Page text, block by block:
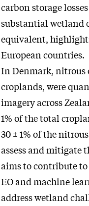
carbon storage
substantial wetland
equivalent,
European countries.
In Denmark, nitrous
croplands, were
imagery across
1% of the total
30 ± 1% of the
assess and mitigate
aims to contribute
EO and machine
address wetland